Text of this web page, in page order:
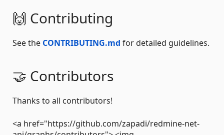
🙌 Contributing
See the CONTRIBUTING.md for detailed guidelines.
🤝 Contributors
Thanks to all contributors!
<a href="https://github.com/zapadi/redmine-net-